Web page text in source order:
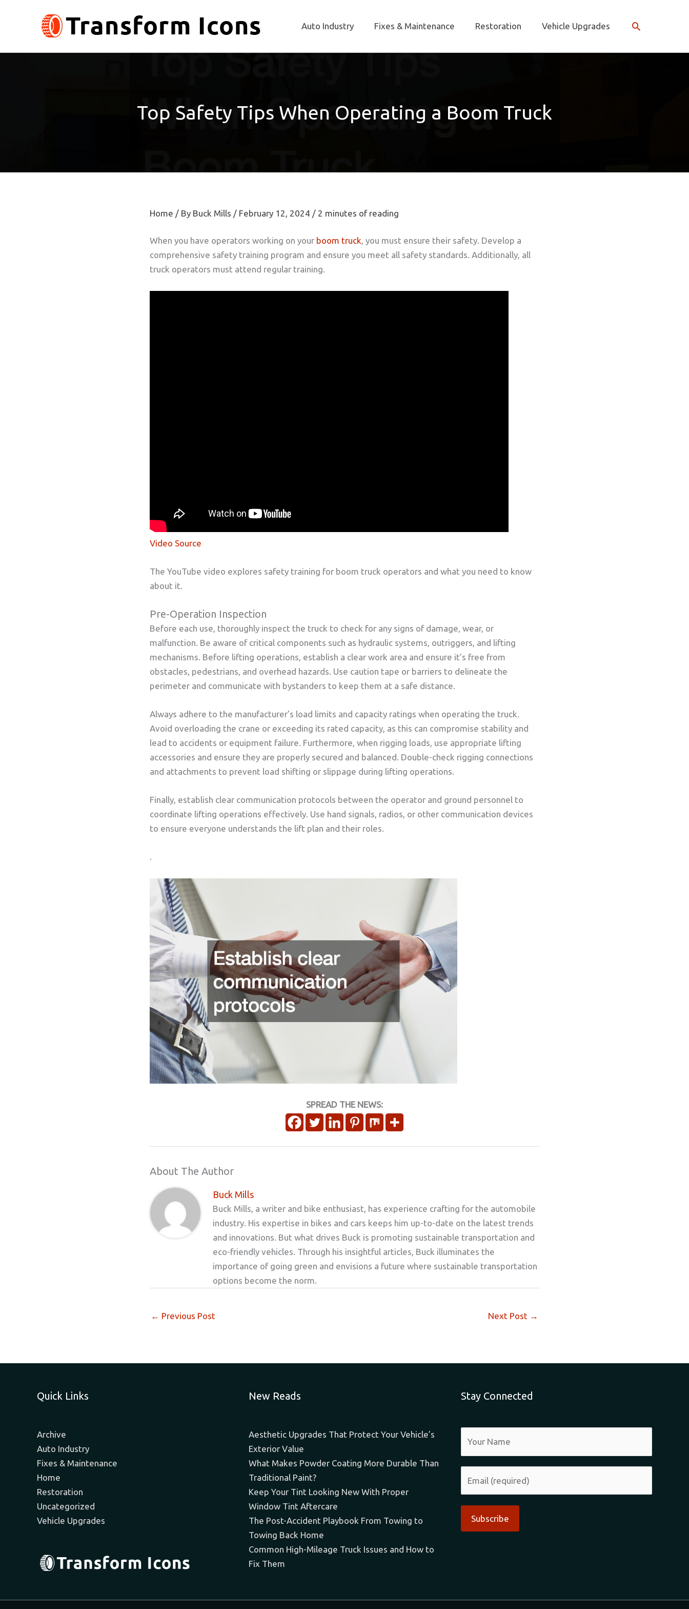
Auto Industry Fixes & Maintenance Restoration Vehicle Upgrades Search
Top Safety Tips When Operating a Boom Truck
Home / By Buck Mills / February 12, 2024 / 2 minutes of reading
When you have operators working on your boom truck, you must ensure their safety. Develop a
comprehensive safety training program and ensure you meet all safety standards. Additionally, all
truck operators must attend regular training.
Video Source
The YouTube video explores safety training for boom truck operators and what you need to know
about it.
Pre-Operation Inspection
Before each use, thoroughly inspect the truck to check for any signs of damage, wear, or
malfunction. Be aware of critical components such as hydraulic systems, outriggers, and lifting
mechanisms. Before lifting operations, establish a clear work area and ensure it’s free from
obstacles, pedestrians, and overhead hazards. Use caution tape or barriers to delineate the
perimeter and communicate with bystanders to keep them at a safe distance.
Always adhere to the manufacturer’s load limits and capacity ratings when operating the truck.
Avoid overloading the crane or exceeding its rated capacity, as this can compromise stability and
lead to accidents or equipment failure. Furthermore, when rigging loads, use appropriate lifting
accessories and ensure they are properly secured and balanced. Double-check rigging connections
and attachments to prevent load shifting or slippage during lifting operations.
Finally, establish clear communication protocols between the operator and ground personnel to
coordinate lifting operations effectively. Use hand signals, radios, or other communication devices
to ensure everyone understands the lift plan and their roles.
.
SPREAD THE NEWS:
About The Author
Buck Mills
Buck Mills, a writer and bike enthusiast, has experience crafting for the automobile
industry. His expertise in bikes and cars keeps him up-to-date on the latest trends
and innovations. But what drives Buck is promoting sustainable transportation and
eco-friendly vehicles. Through his insightful articles, Buck illuminates the
importance of going green and envisions a future where sustainable transportation
options become the norm.
← Previous Post Next Post →
Quick Links
Archive
Auto Industry
Fixes & Maintenance
Home
Restoration
Uncategorized
Vehicle Upgrades
New Reads
Aesthetic Upgrades That Protect Your Vehicle’s
Exterior Value
What Makes Powder Coating More Durable Than
Traditional Paint?
Keep Your Tint Looking New With Proper
Window Tint Aftercare
The Post-Accident Playbook From Towing to
Towing Back Home
Common High-Mileage Truck Issues and How to
Fix Them
Stay Connected